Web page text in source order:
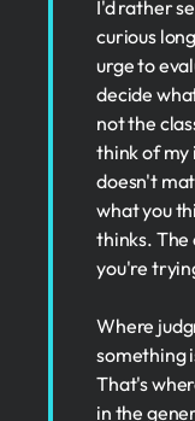
I'd rather
curious
urge to
decide
not the
think of my
doesn't
what you
thinks. The
you're
Where
something
That's
in the